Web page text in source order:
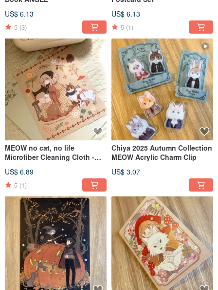
US$ 6.13
5 (3)
US$ 6.13
5 (1)
MEOW no cat, no life
Microfiber Cleaning Cloth -
Illustration Edition
US$ 6.89
5 (1)
Chiya 2025 Autumn Collection
MEOW Acrylic Charm Clip
US$ 3.07